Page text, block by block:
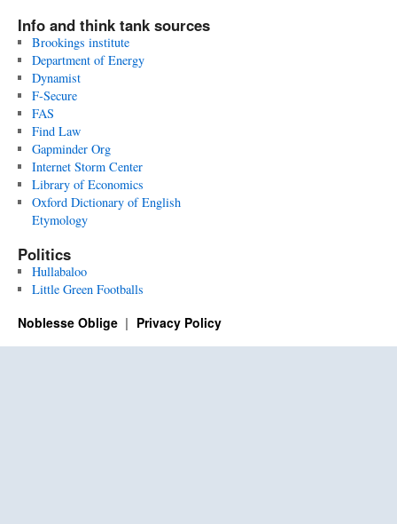
Info and think tank sources
Brookings institute
Department of Energy
Dynamist
F-Secure
FAS
Find Law
Gapminder Org
Internet Storm Center
Library of Economics
Oxford Dictionary of English
Etymology
Politics
Hullabaloo
Little Green Footballs
Noblesse Oblige Privacy Policy